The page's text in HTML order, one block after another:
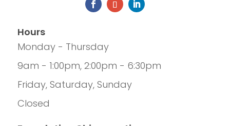
Hours
Monday - Thursday
9am - 1:00pm, 2:00pm - 6:30pm
Friday, Saturday, Sunday
Closed